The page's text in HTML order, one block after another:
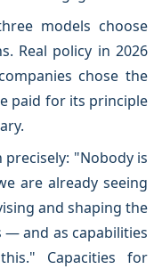
models choose
Real policy in 2026
chose the
paid for its principle
"Nobody is
are already seeing
and shaping the
and as capabilities
Capacities for